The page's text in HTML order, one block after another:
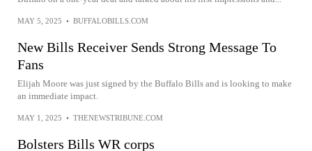
MAY 5, 2025 • BUFFALOBILLS.COM
New Bills Receiver Sends Strong Message To
Fans
Elijah Moore was just signed by the Buffalo Bills and is looking to make
an immediate impact.
MAY 1, 2025 • THENEWSTRIBUNE.COM
Bolsters Bills WR corps